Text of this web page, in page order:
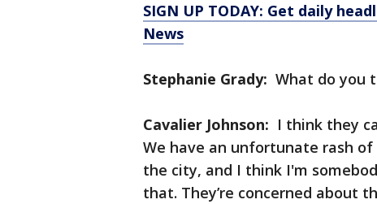
SIGN UP TODAY: Get daily
News
Stephanie Grady: What do you
Cavalier Johnson: I think they
We have an unfortunate rash of
the city, and I think I'm
that. They’re concerned about